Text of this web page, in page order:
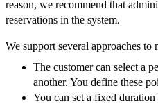
reason, we recommend that
reservations in the system.
We support several approaches to
The customer can select a
another. You define these
You can set a fixed